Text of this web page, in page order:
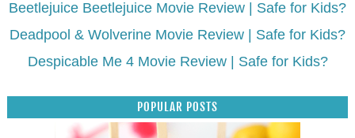
Beetlejuice Beetlejuice Movie Review | Safe for Kids?
Deadpool & Wolverine Movie Review | Safe for Kids?
Despicable Me 4 Movie Review | Safe for Kids?
POPULAR POSTS